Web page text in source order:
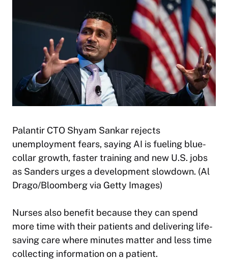
Palantir CTO Shyam Sankar rejects
unemployment fears, saying AI is fueling blue-
collar growth, faster training and new U.S. jobs
as Sanders urges a development slowdown. (Al
Drago/Bloomberg via Getty Images)
Nurses also benefit because they can spend
more time with their patients and delivering life-
saving care where minutes matter and less time
collecting information on a patient.